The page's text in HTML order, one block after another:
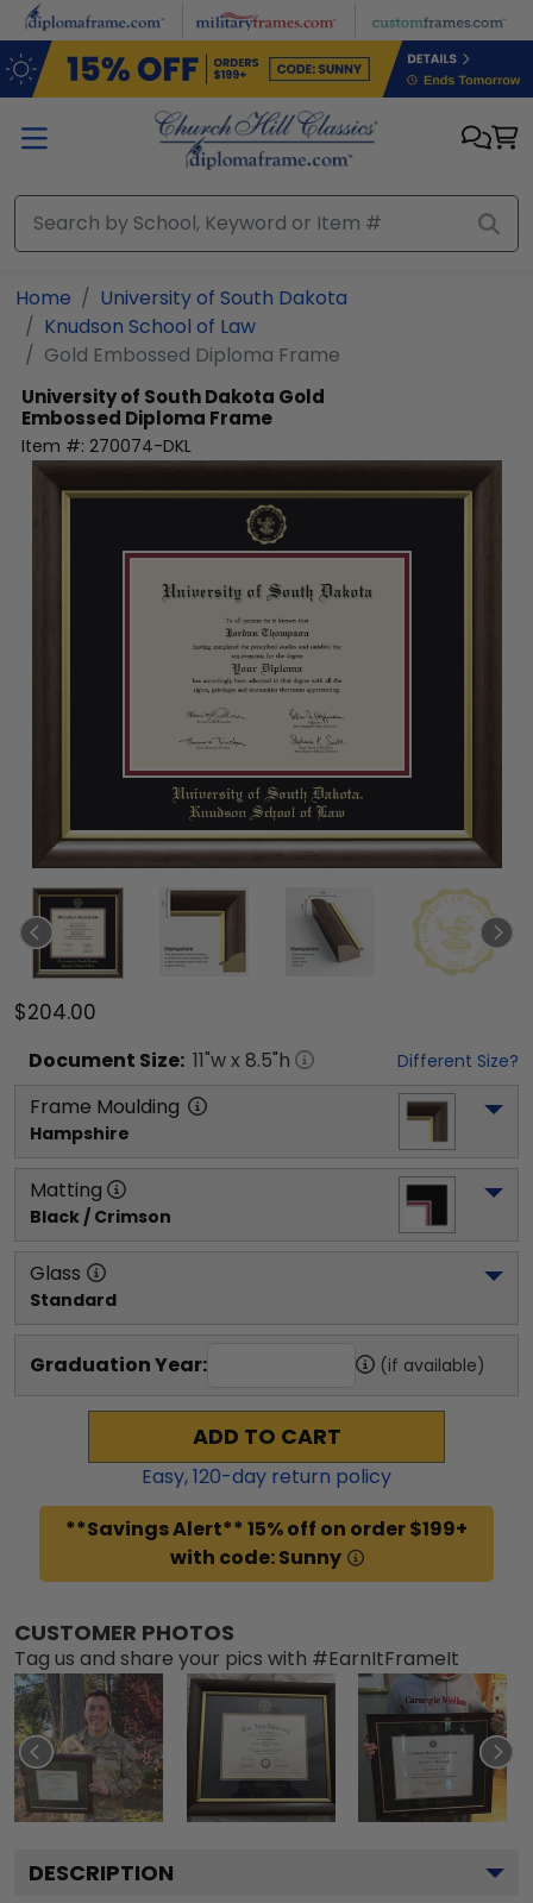
Skip to main content
Home
University of South Dakota
Knudson School of Law
Gold Embossed Diploma Frame
University of South Dakota Gold
Embossed Diploma Frame
Item #: 270074-DKL
$204.00
Document Size: 11"w x 8.5"h Different Size?
Frame Moulding
Hampshire
Matting
Black / Crimson
Glass
Standard
Graduation Year: (if available)
ADD TO CART
Easy,120-day return policy
**Savings Alert** 15% off on order $199+
with code: Sunny
CUSTOMER PHOTOS
Tag us and share your pics with #EarnItFrameIt
DESCRIPTION